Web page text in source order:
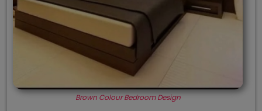
Brown Colour Bedroom Design